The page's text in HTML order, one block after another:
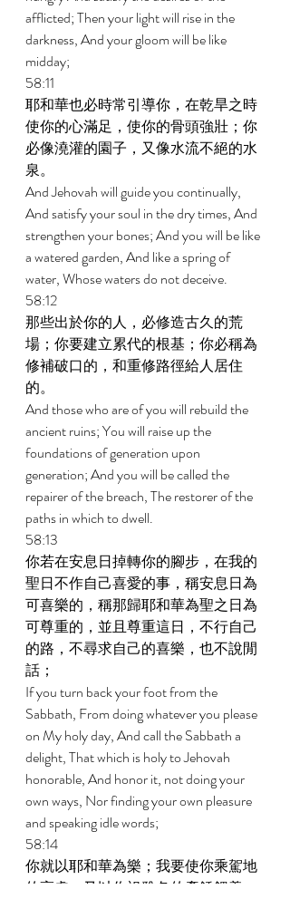
afflicted; Then your light will rise in the
darkness, And your gloom will be like
midday;
58:11
耶和華也必時常引導你，在乾旱之時
使你的心滿足，使你的骨頭強壯；你
必像澆灌的園子，又像水流不絕的水
泉。
And Jehovah will guide you continually,
And satisfy your soul in the dry times, And
strengthen your bones; And you will be like
a watered garden, And like a spring of
water, Whose waters do not deceive.
58:12
那些出於你的人，必修造古久的荒
場；你要建立累代的根基；你必稱為
修補破口的，和重修路徑給人居住
的。
And those who are of you will rebuild the
ancient ruins; You will raise up the
foundations of generation upon
generation; And you will be called the
repairer of the breach, The restorer of the
paths in which to dwell.
58:13
你若在安息日掉轉你的腳步，在我的
聖日不作自己喜愛的事，稱安息日為
可喜樂的，稱那歸耶和華為聖之日為
可尊重的，並且尊重這日，不行自己
的路，不尋求自己的喜樂，也不說閒
話；
If you turn back your foot from the
Sabbath, From doing whatever you please
on My holy day, And call the Sabbath a
delight, That which is holy to Jehovah
honorable, And honor it, not doing your
own ways, Nor finding your own pleasure
and speaking idle words;
58:14
你就以耶和華為樂；我要使你乘駕地
的高處，又以你祖雅各的產餧餵養